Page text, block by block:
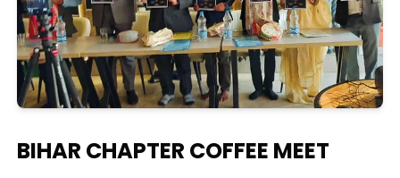
BIHAR CHAPTER COFFEE MEET